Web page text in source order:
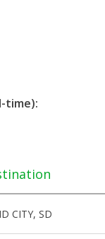
time):
CITY, SD